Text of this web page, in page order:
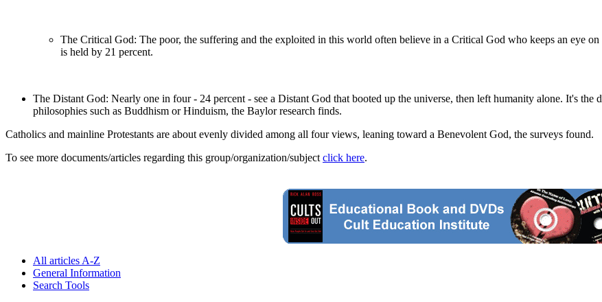
The Critical God: The poor, the suffering and the exploited in this world often believe in a Critical God who keeps an eye
is held by 21 percent.
The Distant God: Nearly one in four - 24 percent - see a Distant God that booted up the universe, then left humanity alone. It's
philosophies such as Buddhism or Hinduism, the Baylor research finds.
Catholics and mainline Protestants are about evenly divided among all four views, leaning toward a Benevolent God, the surveys found.
To see more documents/articles regarding this group/organization/subject click here.
All articles A-Z
General Information
Search Tools